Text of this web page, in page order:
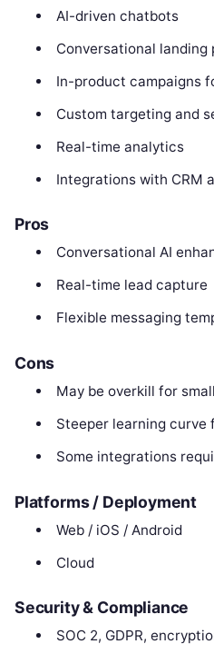
AI-driven chatbots
Conversational landing
In-product campaigns
Custom targeting and
Real-time analytics
Integrations with CRM
Pros
Conversational AI
Real-time lead capture
Flexible messaging
Cons
May be overkill for
Steeper learning
Some integrations
Platforms / Deployment
Web / iOS / Android
Cloud
Security & Compliance
SOC 2, GDPR,